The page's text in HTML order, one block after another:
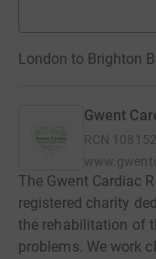
London to Brighton
Gwent
RCN
The Gwent Cardiac
registered charity
the rehabilitation of
problems. We work